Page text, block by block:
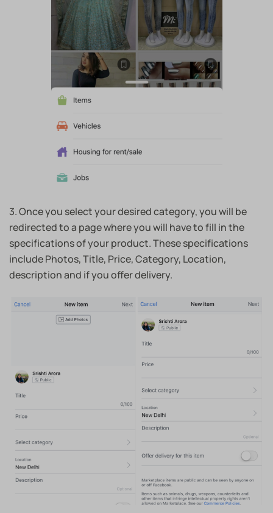
3. Once you select your desired category, you will be
redirected to a page where you will have to fill in the
specifications of your product. These specifications
include Photos, Title, Price, Category, Location,
description and if you offer delivery.